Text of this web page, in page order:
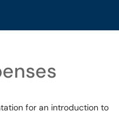
for an introduction to